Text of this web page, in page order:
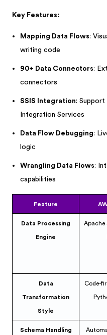
Key Features:
Mapping Data Flows:
writing code
90+ Data Connectors:
connectors
SSIS Integration: Support
Integration Services
Data Flow Debugging:
logic
Wrangling Data Flows:
capabilities
Feature
Data Processing
Engine
Apache
Data
Transformation
Style
Code-
Schema Handling